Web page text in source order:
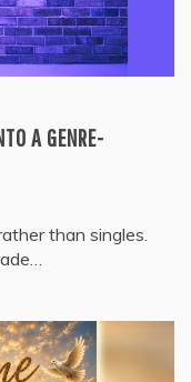
A GENRE-
than singles.